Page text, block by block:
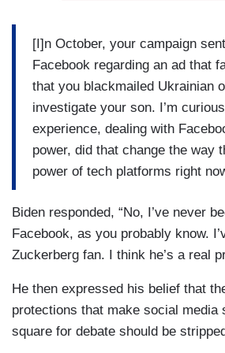
[I]n October, your campaign
Facebook regarding an ad that
that you blackmailed Ukrainian
investigate your son. I’m
experience, dealing with
power, did that change the way
power of tech platforms right
Biden responded, “No, I’ve never
Facebook, as you probably know.
Zuckerberg fan. I think he’s a real
He then expressed his belief that
protections that make social media
square for debate should be